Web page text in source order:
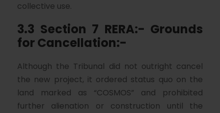
collective use.
3.3 Section 7 RERA:- Grounds
for Cancellation:-
Although the Tribunal did not outright cancel
the new project, it ordered status quo on the
land marked as “COSMOS” and prohibited
further alienation or construction until the